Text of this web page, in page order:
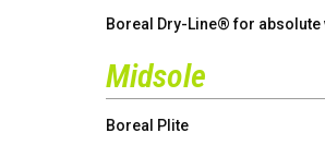
Boreal Dry-Line® for
Midsole
Boreal Plite